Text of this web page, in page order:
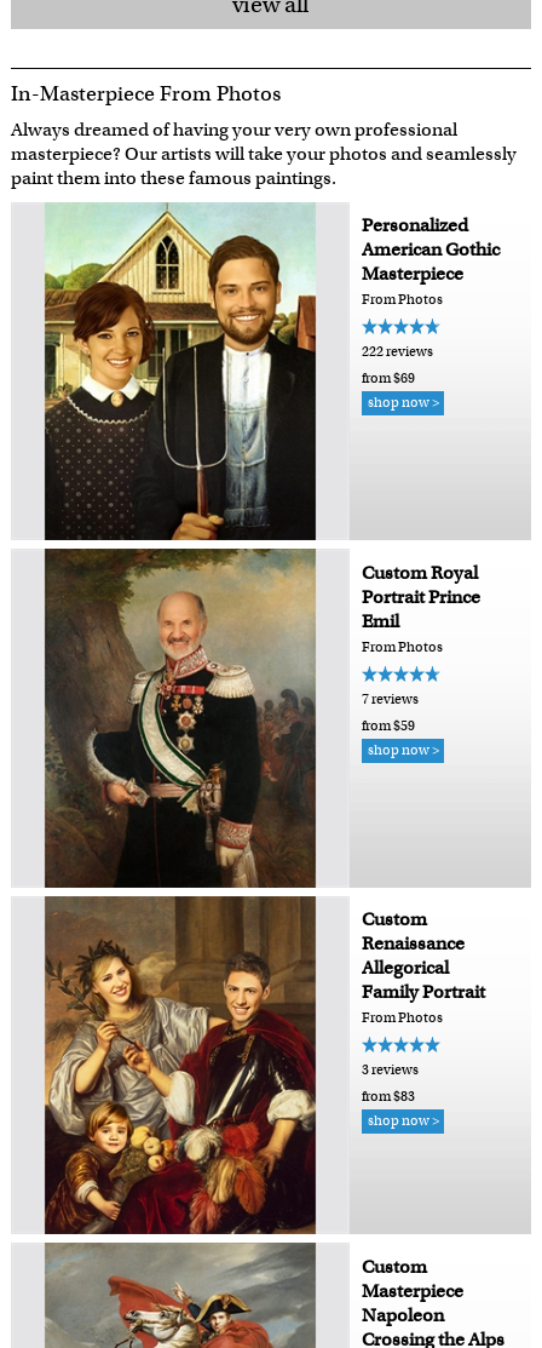
In-Masterpiece From Photos
Always dreamed of having your very own professional
masterpiece? Our artists will take your photos and seamlessly
paint them into these famous paintings.
Personalized
American Gothic
Masterpiece
From Photos
222 reviews
from $69
shop now >
Custom Royal
Portrait Prince
Emil
From Photos
7 reviews
from $59
shop now >
Custom
Renaissance
Allegorical
Family Portrait
From Photos
3 reviews
from $83
shop now >
Custom
Masterpiece
Napoleon
Crossing the Alps